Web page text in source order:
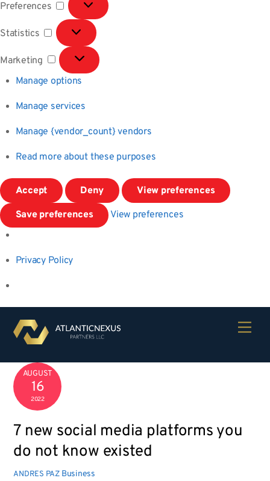
Preferences
Statistics
Statistics
Marketing
Marketing
Manage options
Manage services
Manage {vendor_count} vendors
Read more about these purposes
Accept Deny View preferences
Save preferences View preferences
Privacy Policy
content
AUGUST
16
2022
7 new social media platforms you
do not know existed
ANDRES PAZ Business